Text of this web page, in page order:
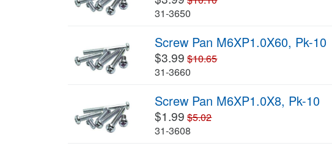
31-3650
Screw Pan M6XP1.0X60, Pk-10
$3.99 $10.65
31-3660
Screw Pan M6XP1.0X8, Pk-10
$1.99 $5.02
31-3608